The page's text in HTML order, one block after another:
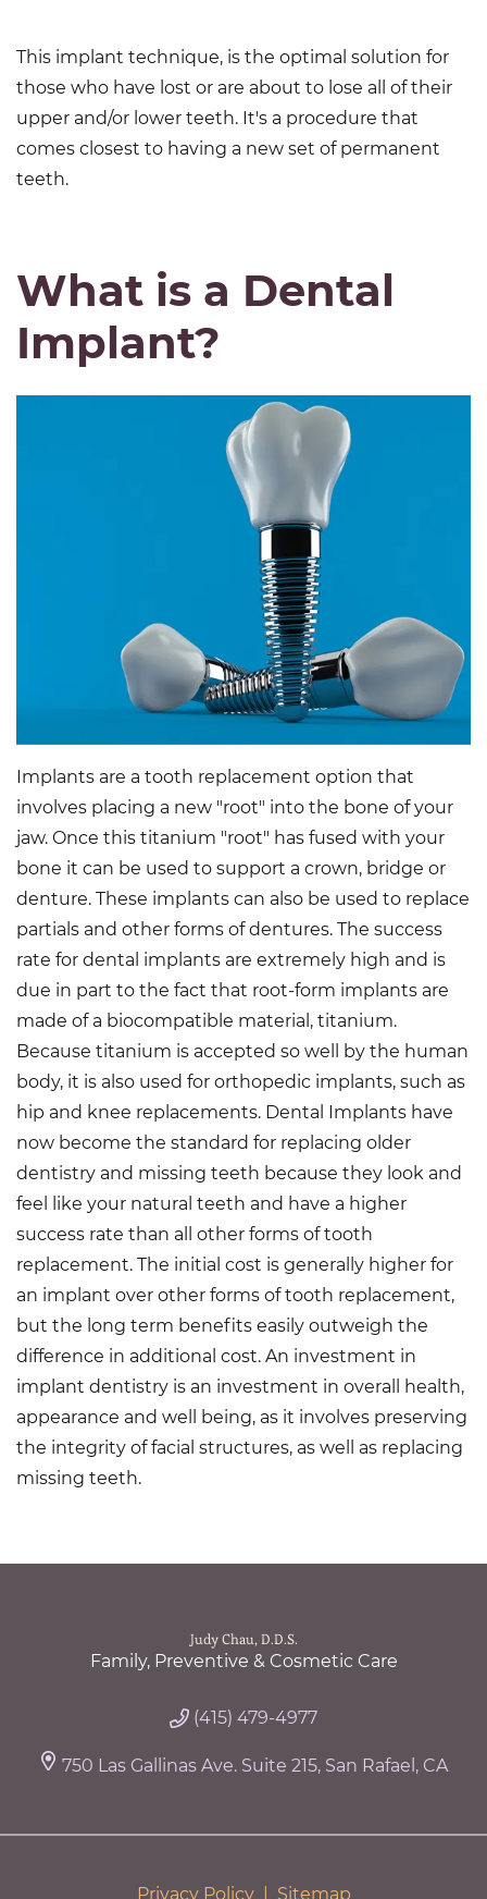
This implant technique, is the optimal solution for
those who have lost or are about to lose all of their
upper and/or lower teeth. It's a procedure that
comes closest to having a new set of permanent
teeth.
What is a Dental
Implant?
Implants are a tooth replacement option that
involves placing a new "root" into the bone of your
jaw. Once this titanium "root" has fused with your
bone it can be used to support a crown, bridge or
denture. These implants can also be used to replace
partials and other forms of dentures. The success
rate for dental implants are extremely high and is
due in part to the fact that root-form implants are
made of a biocompatible material, titanium.
Because titanium is accepted so well by the human
body, it is also used for orthopedic implants, such as
hip and knee replacements. Dental Implants have
now become the standard for replacing older
dentistry and missing teeth because they look and
feel like your natural teeth and have a higher
success rate than all other forms of tooth
replacement. The initial cost is generally higher for
an implant over other forms of tooth replacement,
but the long term benefits easily outweigh the
difference in additional cost. An investment in
implant dentistry is an investment in overall health,
appearance and well being, as it involves preserving
the integrity of facial structures, as well as replacing
missing teeth.
Judy Chau, D.D.S.
Family, Preventive & Cosmetic Care
750 Las Gallinas Ave. Suite 215, San Rafael, CA
(415) 479-4977
Privacy Policy Sitemap